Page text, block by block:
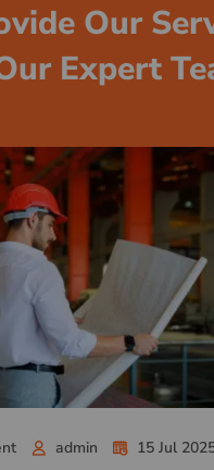
Our
Expert
admin 15 Jul